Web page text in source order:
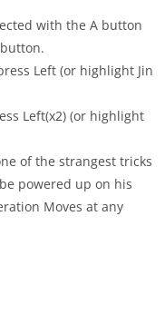
with the A button
Left (or highlight Jin
Left(x2) (or highlight
of the strangest tricks
powered up on his
Moves at any